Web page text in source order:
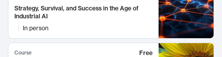
Strategy, Survival, and Success in the Age of
Industrial AI
In person
Course
Free